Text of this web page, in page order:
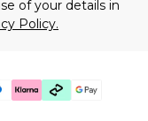
of your details in
Policy.